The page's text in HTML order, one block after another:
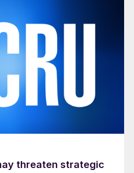
threaten strategic